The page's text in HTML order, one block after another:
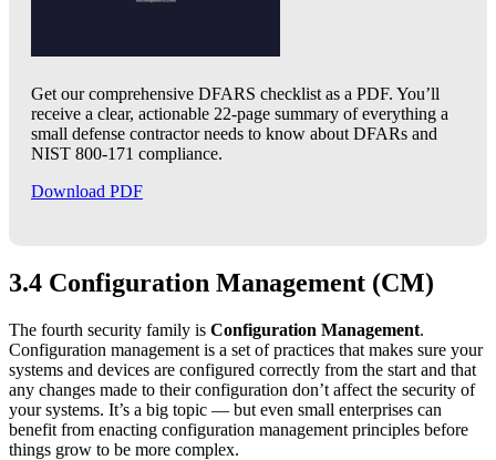
Get our comprehensive DFARS checklist as a PDF. You’ll
receive a clear, actionable 22-page summary of everything a
small defense contractor needs to know about DFARs and
NIST 800-171 compliance.
Download PDF
3.4 Configuration Management (CM)
The fourth security family is Configuration Management.
Configuration management is a set of practices that makes sure your
systems and devices are configured correctly from the start and that
any changes made to their configuration don’t affect the security of
your systems. It’s a big topic — but even small enterprises can
benefit from enacting configuration management principles before
things grow to be more complex.